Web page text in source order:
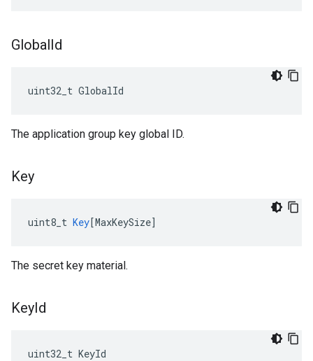
GlobalId
uint32_t GlobalId
The application group key global ID.
Key
uint8_t Key[MaxKeySize]
The secret key material.
KeyId
uint32_t KeyId